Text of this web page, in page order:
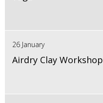
26 January
Airdry Clay Workshop